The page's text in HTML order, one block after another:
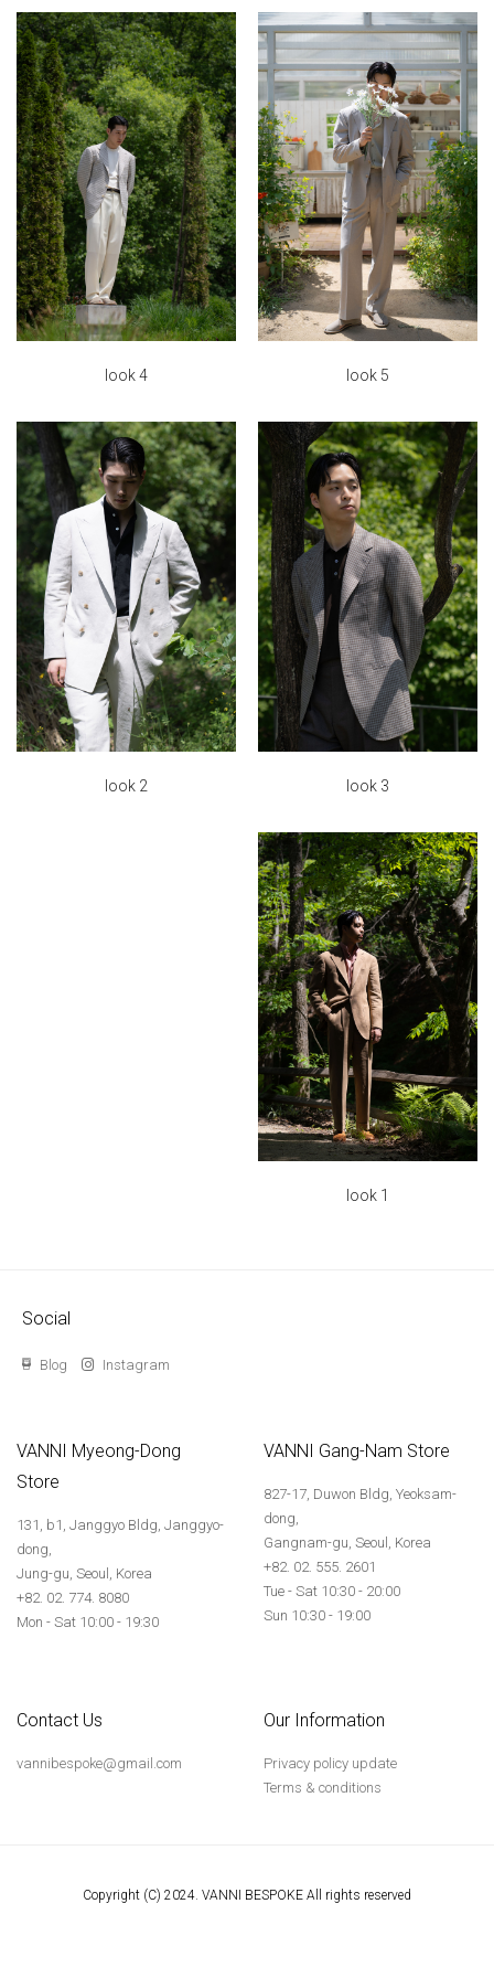
look 5
look 4
look 3
look 2
look 1
Social
Blog Instagram
VANNI Myeong-Dong
Store
131, b1, Janggyo Bldg, Janggyo-
dong,
Jung-gu, Seoul, Korea
+82. 02. 774. 8080
Mon - Sat 10:00 - 19:30
VANNI Gang-Nam Store
827-17, Duwon Bldg, Yeoksam-
dong,
Gangnam-gu, Seoul, Korea
+82. 02. 555. 2601
Tue - Sat 10:30 - 20:00
Sun 10:30 - 19:00
Contact Us
vannibespoke@gmail.com
Our Information
Privacy policy update
Terms & conditions
Copyright (C) 2024. VANNI BESPOKE All rights reserved